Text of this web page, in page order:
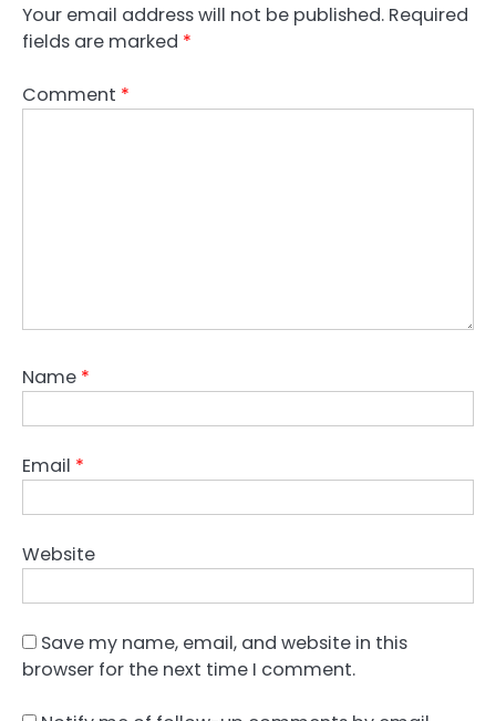
Your email address will not be published. Required
fields are marked *
Comment *
Name *
Email *
Website
Save my name, email, and website in this
browser for the next time I comment.